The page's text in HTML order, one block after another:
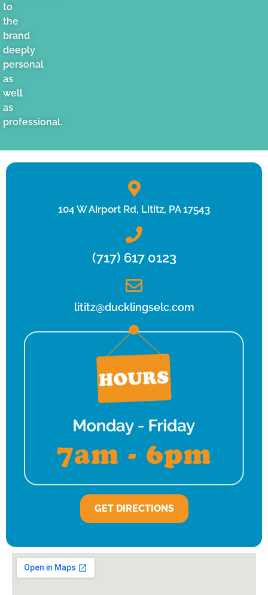
to
the
brand
deeply
personal
as
well
as
professional.
104 W Airport Rd, Lititz, PA 17543
(717) 617 0123
lititz@ducklingselc.com
GET DIRECTIONS